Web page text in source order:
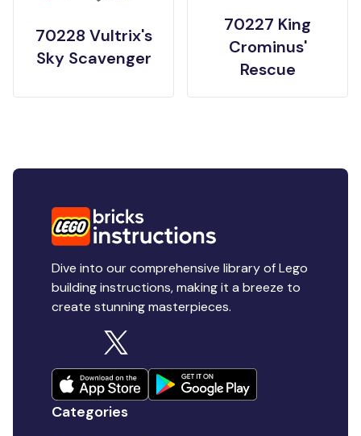
70228 Vultrix's
Sky Scavenger
70227 King
Crominus'
Rescue
Dive into our comprehensive library of Lego
building instructions, making it a breeze to
create stunning masterpieces.
Categories